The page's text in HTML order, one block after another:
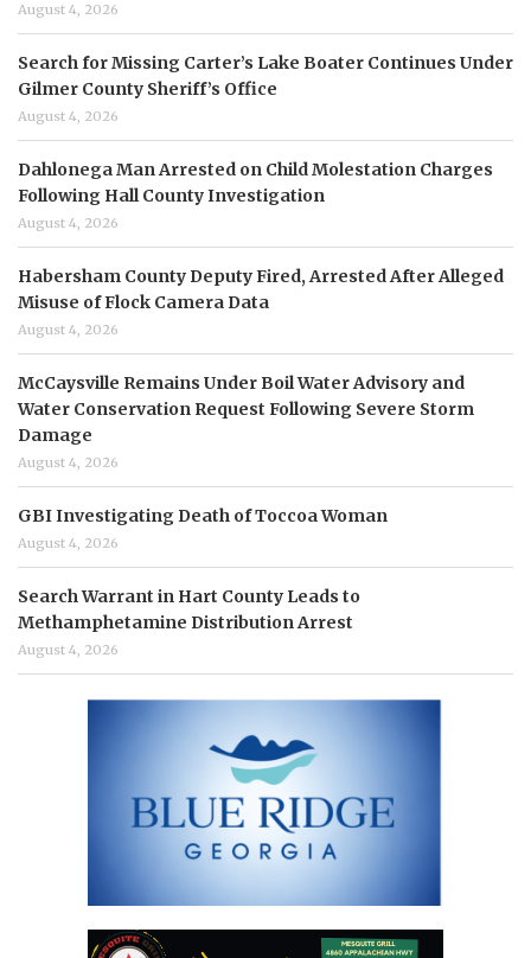
August 4, 2026
Search for Missing Carter’s Lake Boater Continues Under
Gilmer County Sheriff’s Office
August 4, 2026
Dahlonega Man Arrested on Child Molestation Charges
Following Hall County Investigation
August 4, 2026
Habersham County Deputy Fired, Arrested After Alleged
Misuse of Flock Camera Data
August 4, 2026
McCaysville Remains Under Boil Water Advisory and
Water Conservation Request Following Severe Storm
Damage
August 4, 2026
GBI Investigating Death of Toccoa Woman
August 4, 2026
Search Warrant in Hart County Leads to
Methamphetamine Distribution Arrest
August 4, 2026